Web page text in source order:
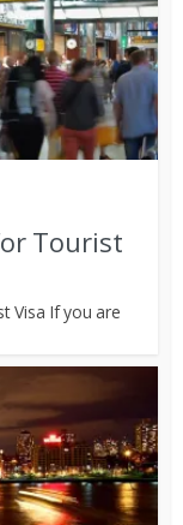
Tourist
Visa If you are